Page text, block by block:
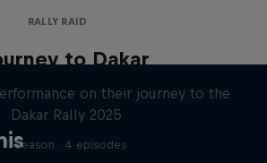
RALLY RAID
to Dakar
on their journey to the
Dakar Rally 2025
1 Season · 4 episodes